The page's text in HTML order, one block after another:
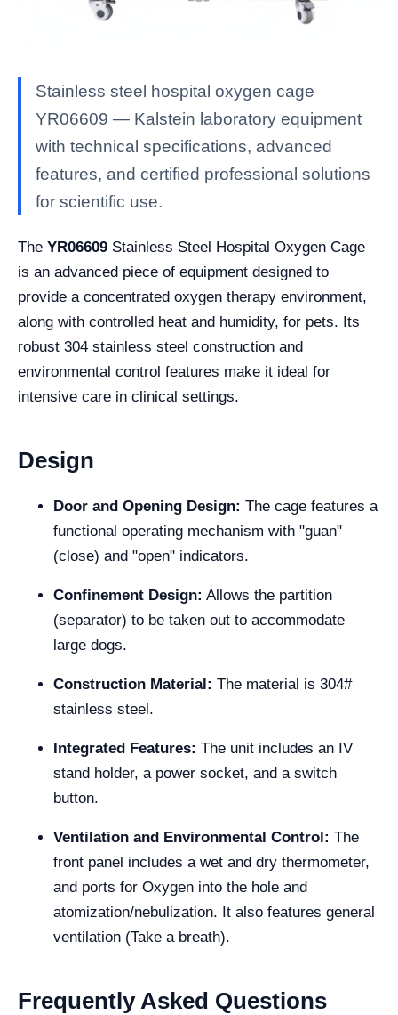
Stainless steel hospital oxygen cage
YR06609 — Kalstein laboratory equipment
with technical specifications, advanced
features, and certified professional solutions
for scientific use.
The YR06609 Stainless Steel Hospital Oxygen Cage
is an advanced piece of equipment designed to
provide a concentrated oxygen therapy environment,
along with controlled heat and humidity, for pets. Its
robust 304 stainless steel construction and
environmental control features make it ideal for
intensive care in clinical settings.
Design
Door and Opening Design: The cage features a
functional operating mechanism with "guan"
(close) and "open" indicators.
Confinement Design: Allows the partition
(separator) to be taken out to accommodate
large dogs.
Construction Material: The material is 304#
stainless steel.
Integrated Features: The unit includes an IV
stand holder, a power socket, and a switch
button.
Ventilation and Environmental Control: The
front panel includes a wet and dry thermometer,
and ports for Oxygen into the hole and
atomization/nebulization. It also features general
ventilation (Take a breath).
Frequently Asked Questions